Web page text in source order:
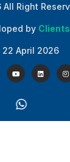
Right
by
April 2026